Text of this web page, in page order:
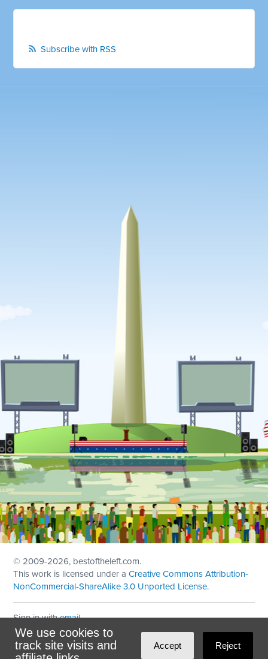
Subscribe with RSS
We use cookies to
track site visits and
Accept Reject
© 2009-2026, bestoftheleft.com.
This work is licensed under aCreative Commons Attribution-
NonCommercial-ShareAlike 3.0 Unported License.
Sign in withemail
Theme created withNationBuilder
Maintained byDominoLink